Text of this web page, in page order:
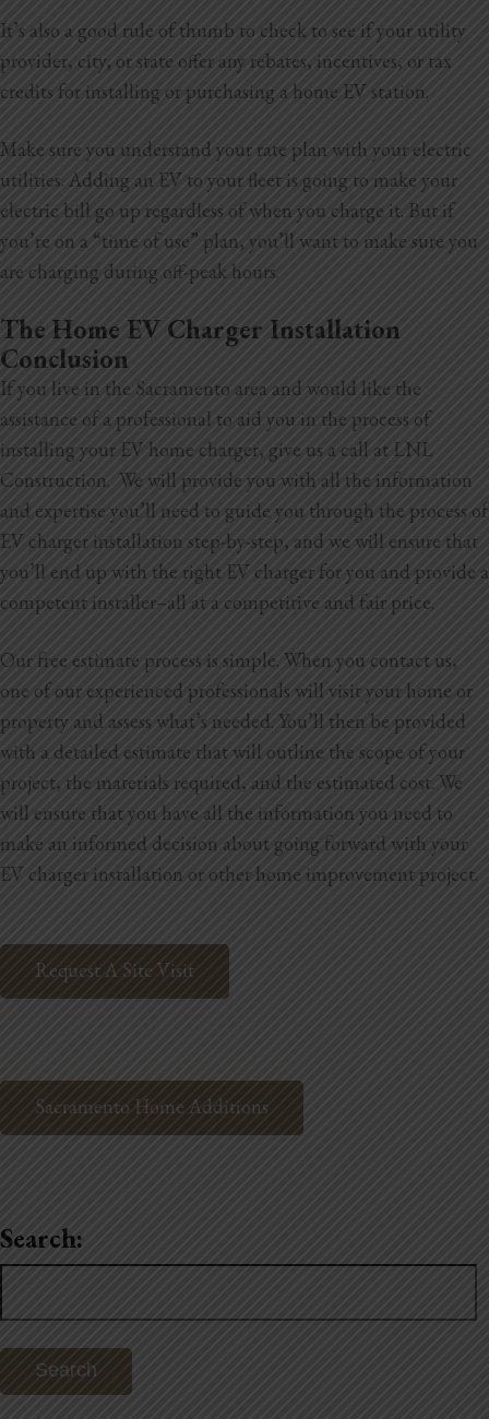
It’s also a good rule of thumb to check to see if your utility
provider, city, or state offer any rebates, incentives, or tax
credits for installing or purchasing a home EV station.
Make sure you understand your rate plan with your electric
utilities. Adding an EV to your fleet is going to make your
electric bill go up regardless of when you charge it. But if
you’re on a “time of use” plan, you’ll want to make sure you
are charging during off-peak hours.
The Home EV Charger Installation
Conclusion
If you live in the Sacramento area and would like the
assistance of a professional to aid you in the process of
installing your EV home charger, give us a call at LNL
Construction. We will provide you with all the information
and expertise you’ll need to guide you through the process of
EV charger installation step-by-step, and we will ensure that
you’ll end up with the right EV charger for you and provide a
competent installer–all at a competitive and fair price.
Our free estimate process is simple. When you contact us,
one of our experienced professionals will visit your home or
property and assess what’s needed. You’ll then be provided
with a detailed estimate that will outline the scope of your
project, the materials required, and the estimated cost. We
will ensure that you have all the information you need to
make an informed decision about going forward with your
EV charger installation or other home improvement project.
Request A Site Visit
Sacramento Home Additions
Search: